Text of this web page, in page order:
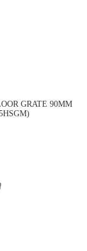
GRATE 90MM